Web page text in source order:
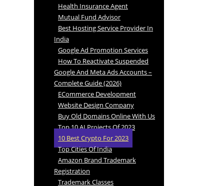
Health Insurance Agent
Mutual Fund Advisor
Best Hosting Service Provider In
India
Google Ad Promotion Services
How To Reactivate Suspended
Google And Meta Ads Accounts –
Complete Guide (2026)
ECommerce Development
Website Design Company
Buy Old Domains Online With Us
Top 10 AI Projects Of 2023
10 Best Crypto For 2023
Top Cities Of India
Amazon Brand Trademark
Registration
Trademark Classes